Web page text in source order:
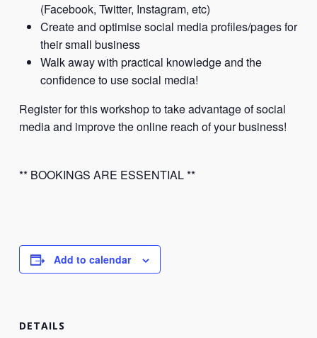
(Facebook, Twitter, Instagram, etc)
Create and optimise social media profiles/pages for
their small business
Walk away with practical knowledge and the
confidence to use social media!
Register for this workshop to take advantage of social
media and improve the online reach of your business!
** BOOKINGS ARE ESSENTIAL **
Add to calendar
DETAILS